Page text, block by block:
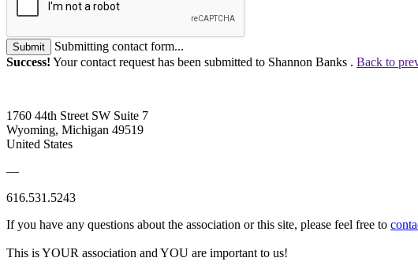
Submit
Submitting contact form...
Success! Your contact request has been submitted to Shannon Banks . Back to
1760 44th Street SW Suite 7
Wyoming, Michigan 49519
United States
—
616.531.5243
If you have any questions about the association or this site, please feel free to
This is YOUR association and YOU are important to us!